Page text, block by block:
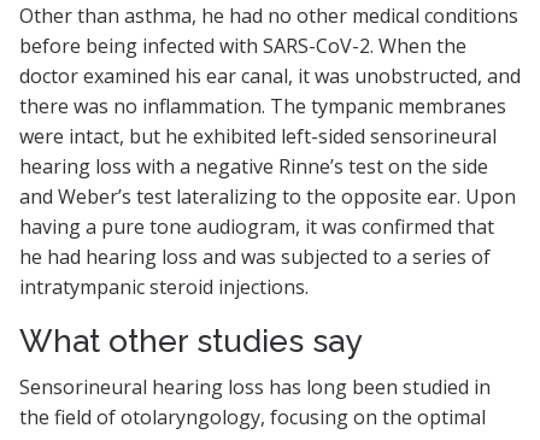
Other than asthma, he had no other medical conditions
before being infected with SARS-CoV-2. When the
doctor examined his ear canal, it was unobstructed, and
there was no inflammation. The tympanic membranes
were intact, but he exhibited left-sided sensorineural
hearing loss with a negative Rinne’s test on the side
and Weber’s test lateralizing to the opposite ear. Upon
having a pure tone audiogram, it was confirmed that
he had hearing loss and was subjected to a series of
intratympanic steroid injections.
What other studies say
Sensorineural hearing loss has long been studied in
the field of otolaryngology, focusing on the optimal